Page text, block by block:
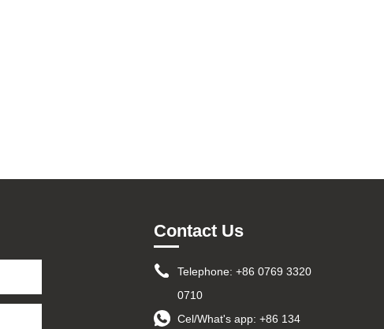
Contact Us
Telephone: +86 0769 3320
0710
Cel/What's app: +86 134